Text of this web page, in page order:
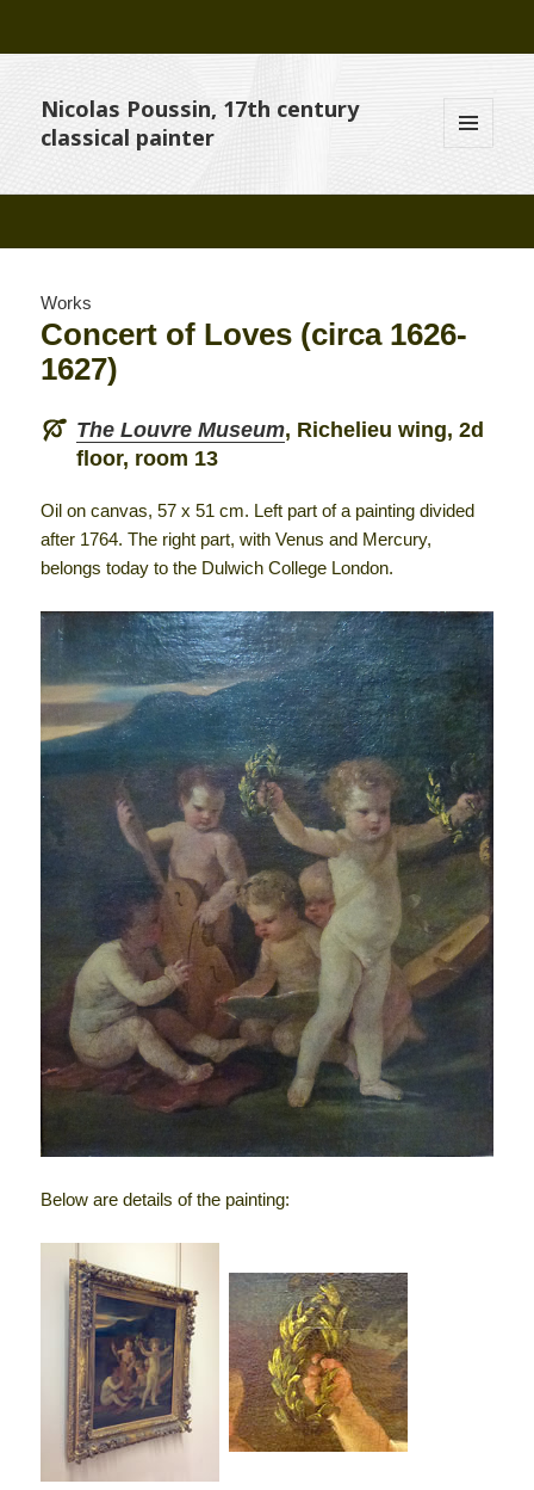
Nicolas Poussin, 17th century
classical painter
WIDGETS
Works
Concert of Loves (circa 1626-
1627)
The Louvre Museum, Richelieu wing, 2d
floor, room 13
Oil on canvas, 57 x 51 cm. Left part of a painting divided
after 1764. The right part, with Venus and Mercury,
belongs today to the Dulwich College London.
Below are details of the painting: